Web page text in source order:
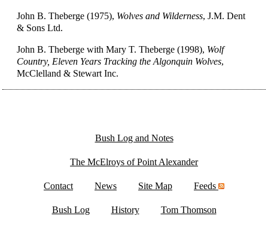
John B. Theberge (1975), Wolves and Wilderness, J.M. Dent
& Sons Ltd.
John B. Theberge with Mary T. Theberge (1998), Wolf
Country, Eleven Years Tracking the Algonquin Wolves,
McClelland & Stewart Inc.
Bush Log and Notes
The McElroys of Point Alexander
Contact News Site Map Feeds
Bush Log History Tom Thomson